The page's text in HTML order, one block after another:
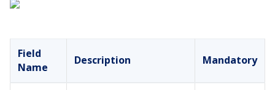
Field
Name
Description Mandatory